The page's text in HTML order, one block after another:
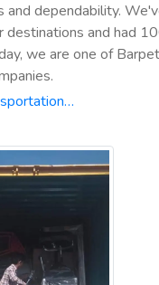
and dependability.
destinations and had
we are one of